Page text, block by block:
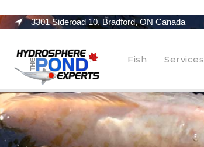
3301 Sideroad 10, Bradford, ON Canada
Fish Services